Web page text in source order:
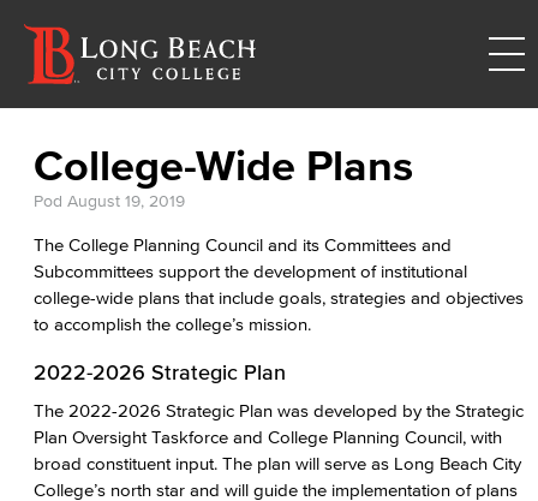
College-Wide Plans
Pod August 19, 2019
The College Planning Council and its Committees and
Subcommittees support the development of institutional
college-wide plans that include goals, strategies and objectives
to accomplish the college’s mission.
2022-2026 Strategic Plan
The 2022-2026 Strategic Plan was developed by the Strategic
Plan Oversight Taskforce and College Planning Council, with
broad constituent input. The plan will serve as Long Beach City
College’s north star and will guide the implementation of plans